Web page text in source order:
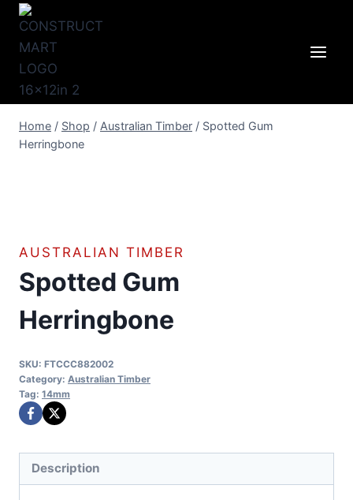
Skip
content
Home / Shop / Australian Timber / Spotted Gum
Herringbone
AUSTRALIAN TIMBER
Spotted Gum
Herringbone
SKU: FTCCC882002
Category: Australian Timber
Tag: 14mm
Description